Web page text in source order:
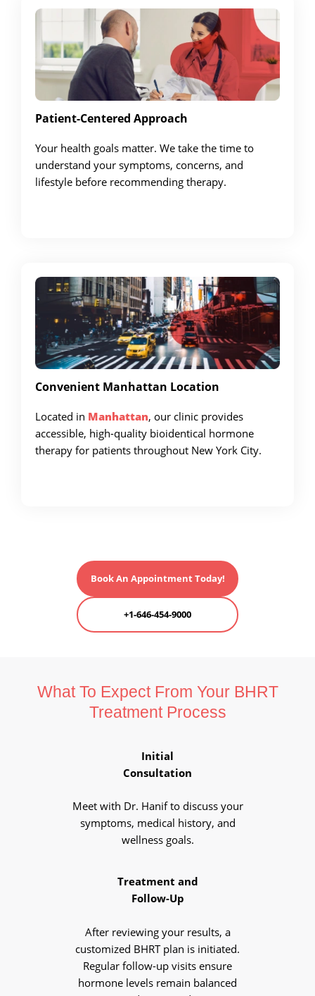
Patient-Centered Approach
Your health goals matter. We take the time to
understand your symptoms, concerns, and
lifestyle before recommending therapy.
Convenient Manhattan Location
Located in Manhattan, our clinic provides
accessible, high-quality bioidentical hormone
therapy for patients throughout New York City.
Book An Appointment Today!
+1-646-454-9000
What To Expect From Your BHRT
Treatment Process
Initial
Consultation
Meet with Dr. Hanif to discuss your
symptoms, medical history, and
wellness goals.
Treatment and
Follow-Up
After reviewing your results, a
customized BHRT plan is initiated.
Regular follow-up visits ensure
hormone levels remain balanced